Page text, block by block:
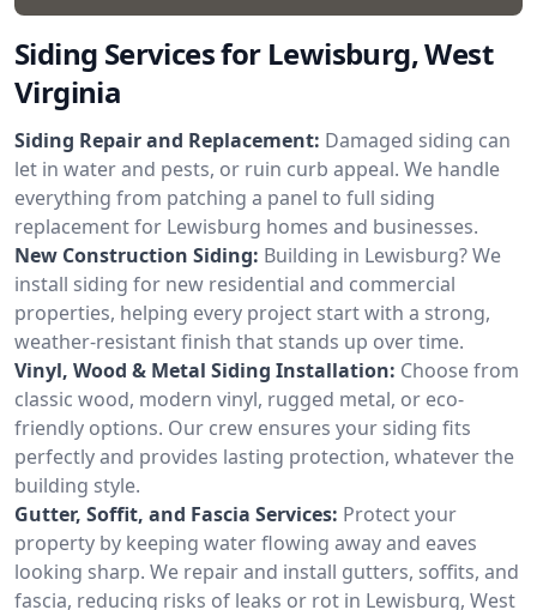
Siding Services for Lewisburg, West
Virginia
Siding Repair and Replacement: Damaged siding can
let in water and pests, or ruin curb appeal. We handle
everything from patching a panel to full siding
replacement for Lewisburg homes and businesses.
New Construction Siding: Building in Lewisburg? We
install siding for new residential and commercial
properties, helping every project start with a strong,
weather-resistant finish that stands up over time.
Vinyl, Wood & Metal Siding Installation: Choose from
classic wood, modern vinyl, rugged metal, or eco-
friendly options. Our crew ensures your siding fits
perfectly and provides lasting protection, whatever the
building style.
Gutter, Soffit, and Fascia Services: Protect your
property by keeping water flowing away and eaves
looking sharp. We repair and install gutters, soffits, and
fascia, reducing risks of leaks or rot in Lewisburg, West